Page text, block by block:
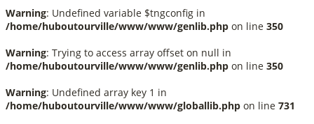
Warning: Undefined variable $tngconfig in
/home/huboutourville/www/www/genlib.php on line 350
Warning: Trying to access array offset on null in
/home/huboutourville/www/www/genlib.php on line 350
Warning: Undefined array key 1 in
/home/huboutourville/www/www/globallib.php on line 731